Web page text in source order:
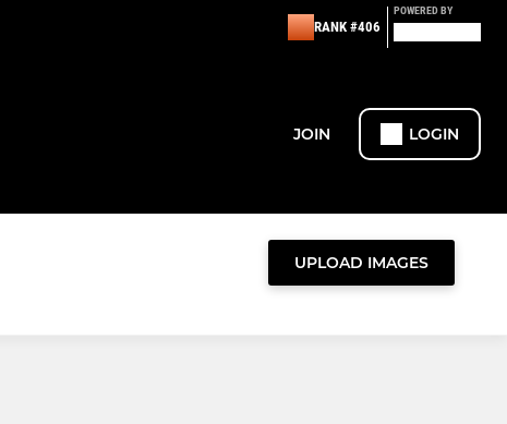
RANK #406
POWERED BY
JOIN LOGIN
UPLOAD IMAGES